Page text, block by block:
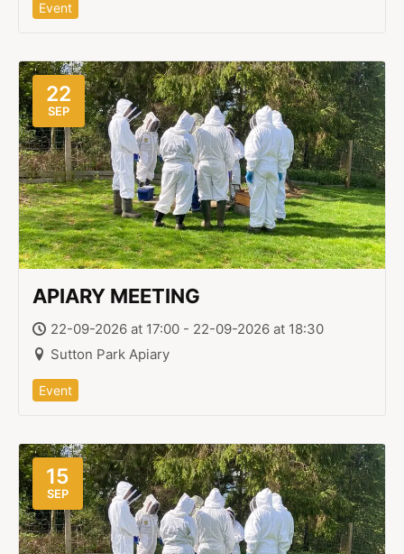
Event
22
SEP
APIARY MEETING
22-09-2026 at 17:00 - 22-09-2026 at 18:30
Sutton Park Apiary
Event
15
SEP